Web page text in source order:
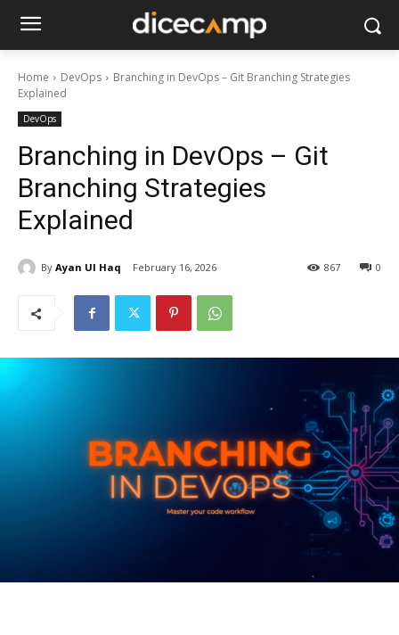
Home DevOps
Branching in DevOps – Git Branching Strategies
Explained
DevOps
Branching in DevOps – Git
Branching Strategies
Explained
By Ayan Ul Haq February 16, 2026 0
867